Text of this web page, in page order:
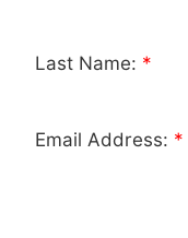
Last Name: *
Email Address: *